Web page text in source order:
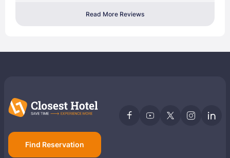
Read More Reviews
Find Reservation